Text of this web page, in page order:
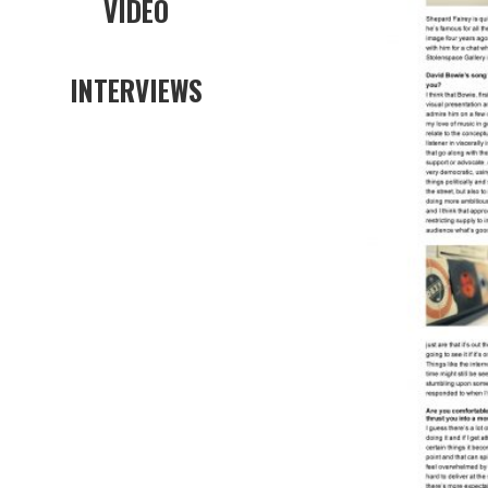
VIDEO
INTERVIEWS